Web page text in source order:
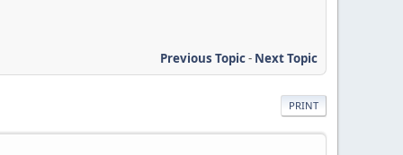
Previous Topic- Next Topic
PRINT